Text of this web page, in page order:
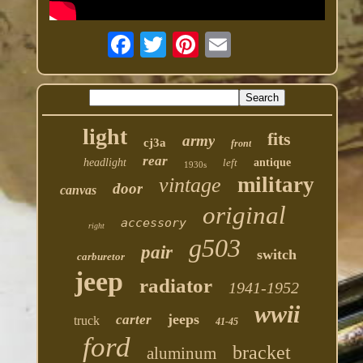
light cj3a army front fits
headlight rear 1930s left antique
canvas door vintage military
right accessory original
carburetor pair g503 switch
jeep radiator 1941-1952
truck carter jeeps 41-45 wwii
ford aluminum bracket